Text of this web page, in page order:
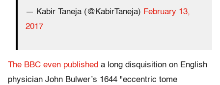
— Kabir Taneja (@KabirTaneja) February 13,
2017
The BBC even published a long disquisition on English
physician John Bulwer’s 1644 "eccentric tome